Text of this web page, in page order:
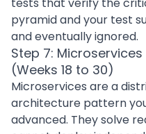
pyramid and your test
and eventually ignored.
Step 7:
(Weeks 18 to 30)
Microservices are a
architecture pattern
advanced. They solve